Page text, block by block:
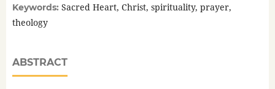
Keywords: Sacred Heart, Christ, spirituality, prayer,
theology
ABSTRACT